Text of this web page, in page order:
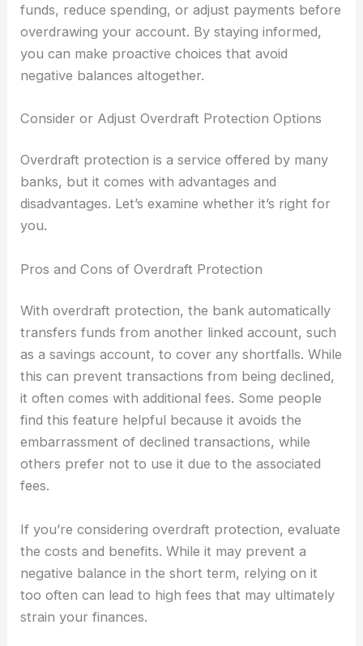
funds, reduce spending, or adjust payments before
overdrawing your account. By staying informed,
you can make proactive choices that avoid
negative balances altogether.
Consider or Adjust Overdraft Protection Options
Overdraft protection is a service offered by many
banks, but it comes with advantages and
disadvantages. Let’s examine whether it’s right for
you.
Pros and Cons of Overdraft Protection
With overdraft protection, the bank automatically
transfers funds from another linked account, such
as a savings account, to cover any shortfalls. While
this can prevent transactions from being declined,
it often comes with additional fees. Some people
find this feature helpful because it avoids the
embarrassment of declined transactions, while
others prefer not to use it due to the associated
fees.
If you’re considering overdraft protection, evaluate
the costs and benefits. While it may prevent a
negative balance in the short term, relying on it
too often can lead to high fees that may ultimately
strain your finances.